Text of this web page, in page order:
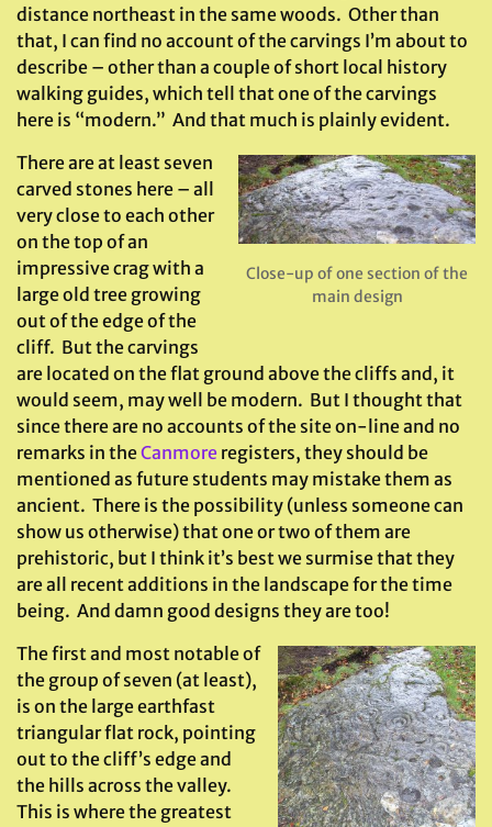
distance northeast in the same woods. Other than
that, I can find no account of the carvings I’m about to
describe – other than a couple of short local history
walking guides, which tell that one of the carvings
here is “modern.” And that much is plainly evident.
Close-up of one section of the
main design
There are at least seven
carved stones here – all
very close to each other
on the top of an
impressive crag with a
large old tree growing
out of the edge of the
cliff. But the carvings
are located on the flat ground above the cliffs and, it
would seem, may well be modern. But I thought that
since there are no accounts of the site on-line and no
remarks in theCanmore registers, they should be
mentioned as future students may mistake them as
ancient. There is the possibility (unless someone can
show us otherwise) that one or two of them are
prehistoric, but I think it’s best we surmise that they
are all recent additions in the landscape for the time
being. And damn good designs they are too!
The first and most notable of
the group of seven (at least),
is on the large earthfast
triangular flat rock, pointing
out to the cliff’s edge and
the hills across the valley.
This is where the greatest